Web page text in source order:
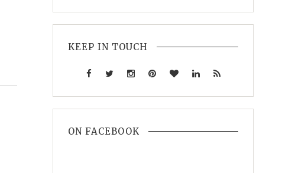
KEEP IN TOUCH
ON FACEBOOK